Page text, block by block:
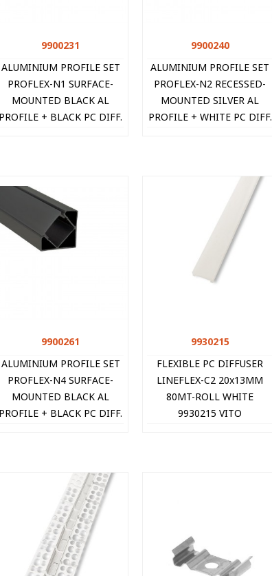
Quick view
9900231
ALUMINIUM PROFILE SET
PROFLEX-N1 SURFACE-
MOUNTED BLACK AL
PROFILE + BLACK PC DIFF.
Quick view
9900240
ALUMINIUM PROFILE SET
PROFLEX-N2 RECESSED-
MOUNTED SILVER AL
PROFILE + WHITE PC DIFF.
Quick view
9900261
ALUMINIUM PROFILE SET
PROFLEX-N4 SURFACE-
MOUNTED BLACK AL
PROFILE + BLACK PC DIFF.
Quick view
9930215
FLEXIBLE PC DIFFUSER
LINEFLEX-C2 20x13MM
80MT-ROLL WHITE
9930215 VITO